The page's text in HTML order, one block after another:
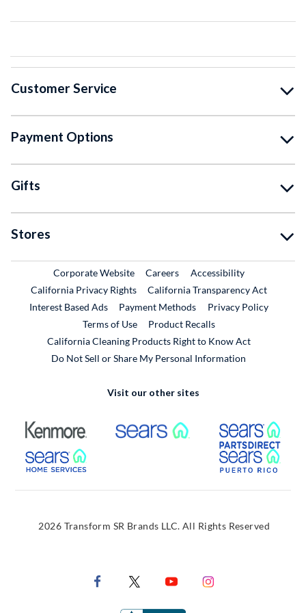
Customer Service
Payment Options
Gifts
Stores
Corporate WebsiteExternal Link
CareersExternal Link
Accessibility
California Privacy Rights
California Transparency Act
Interest Based Ads
Payment Methods
Privacy Policy
Terms of Use
Product RecallsExternal Link
California Cleaning Products Right to Know Act
Do Not Sell or Share My Personal Information
Visit our other sites
External Link External Link
External Link
2026 Transform SR Brands LLC. All Rights Reserved